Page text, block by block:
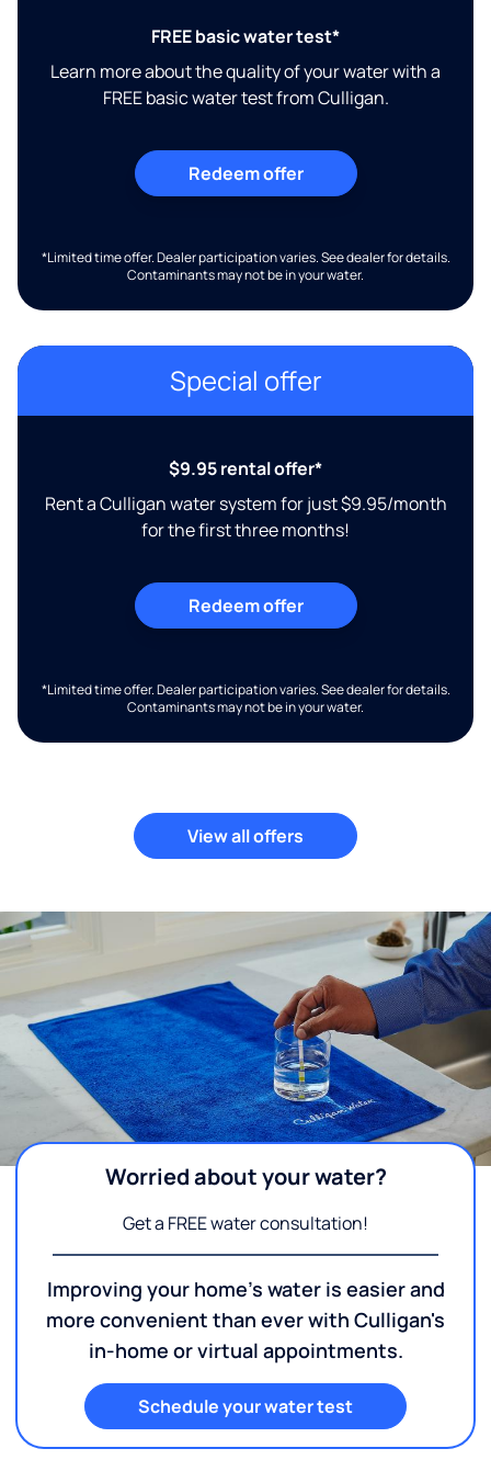
FREE basic water test*
Learn more about the quality of your water with a
FREE basic water test from Culligan.
Redeem offer
*Limited time offer. Dealer participation varies. See dealer for details.
Contaminants may not be in your water.
Special offer
$9.95 rental offer*
Rent a Culligan water system for just $9.95/month
for the first three months!
Redeem offer
*Limited time offer. Dealer participation varies. See dealer for details.
Contaminants may not be in your water.
View all offers
Worried about your water?
Get a FREE water consultation!
Improving your home's water is easier and
more convenient than ever with Culligan's
in-home or virtual appointments.
Schedule your water test